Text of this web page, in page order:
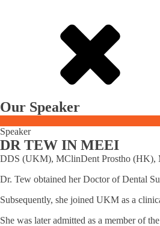
Our Speaker
Speaker
DR TEW IN MEEI
DDS (UKM), MClinDent Prostho (HK),
Dr. Tew obtained her Doctor of Dental
Subsequently, she joined UKM as a
She was later admitted as a member of